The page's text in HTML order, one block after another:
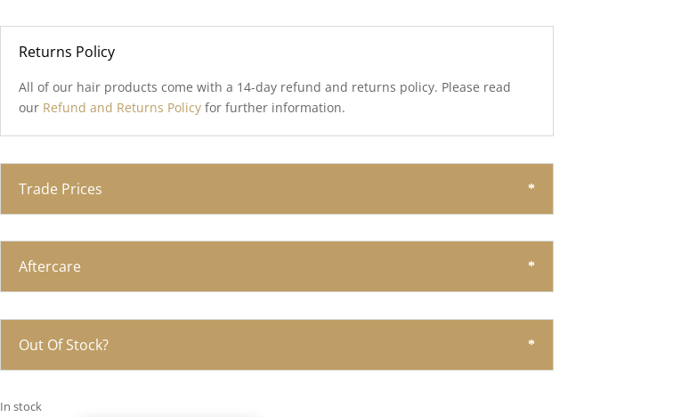
Returns Policy
All of our hair products come with a 14-day refund and returns policy. Please read
our Refund and Returns Policy for further information.
Trade Prices
Aftercare
Out Of Stock?
In stock